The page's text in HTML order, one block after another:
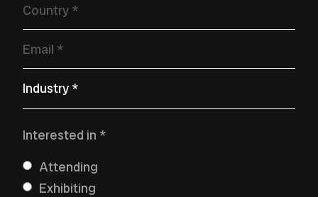
Country *
Email *
Primary Industry
Interested in *
Attending
Exhibiting